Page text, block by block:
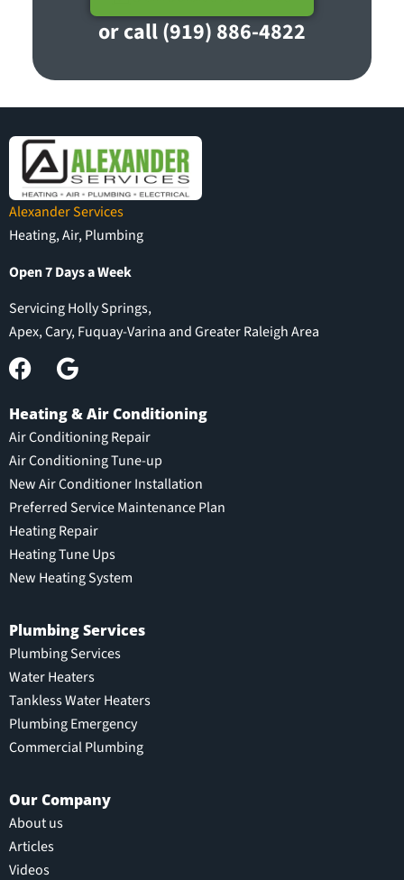
or call (919) 886-4822
Alexander Services
Heating, Air, Plumbing
Open 7 Days a Week
Servicing Holly Springs,
Apex, Cary, Fuquay-Varina and Greater Raleigh Area
Heating & Air Conditioning
Air Conditioning Repair
Air Conditioning Tune-up
New Air Conditioner Installation
Preferred Service Maintenance Plan
Heating Repair
Heating Tune Ups
New Heating System
Plumbing Services
Plumbing Services
Water Heaters
Tankless Water Heaters
Plumbing Emergency
Commercial Plumbing
Our Company
About us
Articles
Videos